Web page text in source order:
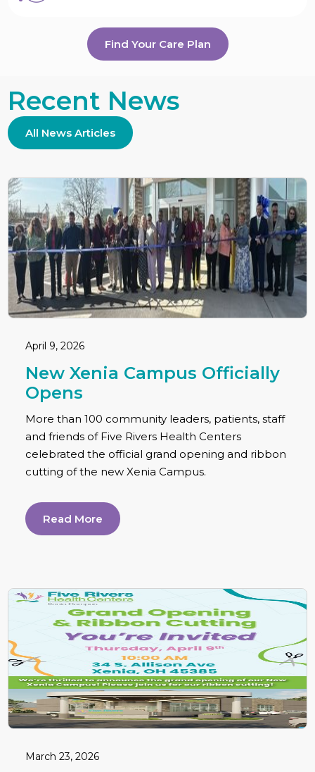
Find Your Care Plan
Recent News
All News Articles
April 9, 2026
New Xenia Campus Officially
Opens
More than 100 community leaders, patients, staff
and friends of Five Rivers Health Centers
celebrated the official grand opening and ribbon
cutting of the new Xenia Campus.
Read More
March 23, 2026